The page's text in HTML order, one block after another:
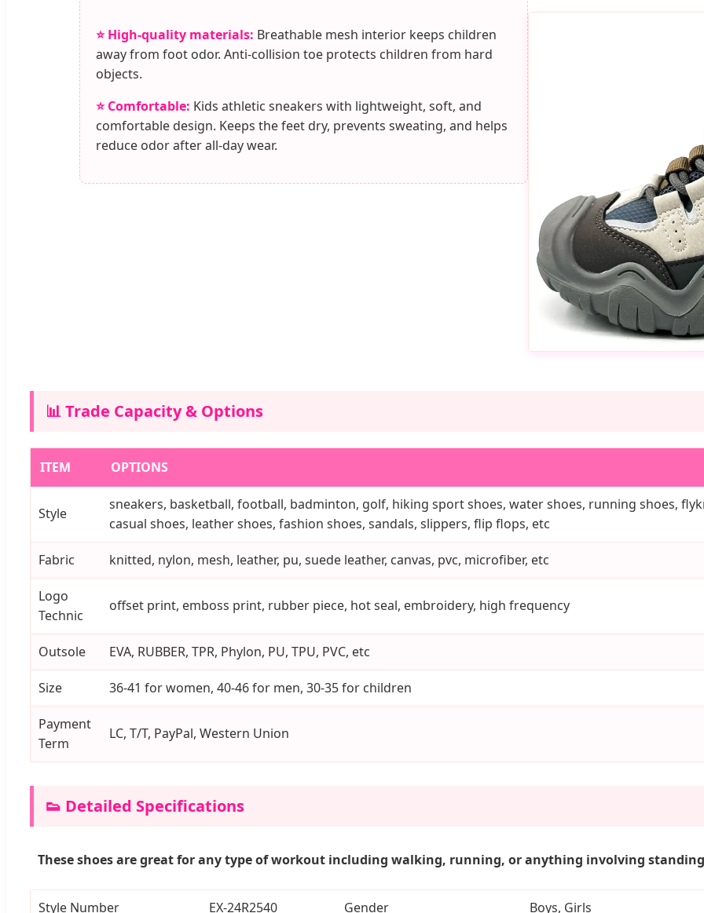
⭐ High-quality materials: Breathable mesh interior keeps children
away from foot odor. Anti-collision toe protects children from hard
objects.
⭐ Comfortable: Kids athletic sneakers with lightweight, soft, and
comfortable design. Keeps the feet dry, prevents sweating, and helps
reduce odor after all-day wear.
📊 Trade Capacity & Options
ITEM OPTIONS
Style
sneakers, basketball, football, badminton, golf, hiking sport shoes, water shoes, running shoes,
casual shoes, leather shoes, fashion shoes, sandals, slippers, flip flops, etc
Fabric knitted, nylon, mesh, leather, pu, suede leather, canvas, pvc, microfiber, etc
Logo
Technic
offset print, emboss print, rubber piece, hot seal, embroidery, high frequency
Outsole EVA, RUBBER, TPR, Phylon, PU, TPU, PVC, etc
Size 36-41 for women, 40-46 for men, 30-35 for children
Payment
Term
LC, T/T, PayPal, Western Union
👟 Detailed Specifications
These shoes are great for any type of workout including walking, running, or anything involving
Style Number EX-24R2540 Gender Boys, Girls